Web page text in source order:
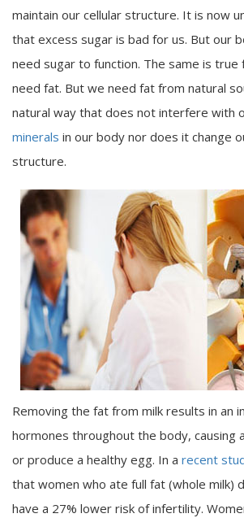
maintain our cellular structure. It is now
that excess sugar is bad for us. But our
need sugar to function. The same is
need fat. But we need fat from natural
natural way that does not interfere with
minerals in our body nor does it change
structure.
Removing the fat from milk results in an
hormones throughout the body, causing
or produce a healthy egg. In a recent
that women who ate full fat (whole milk)
have a 27% lower risk of infertility.